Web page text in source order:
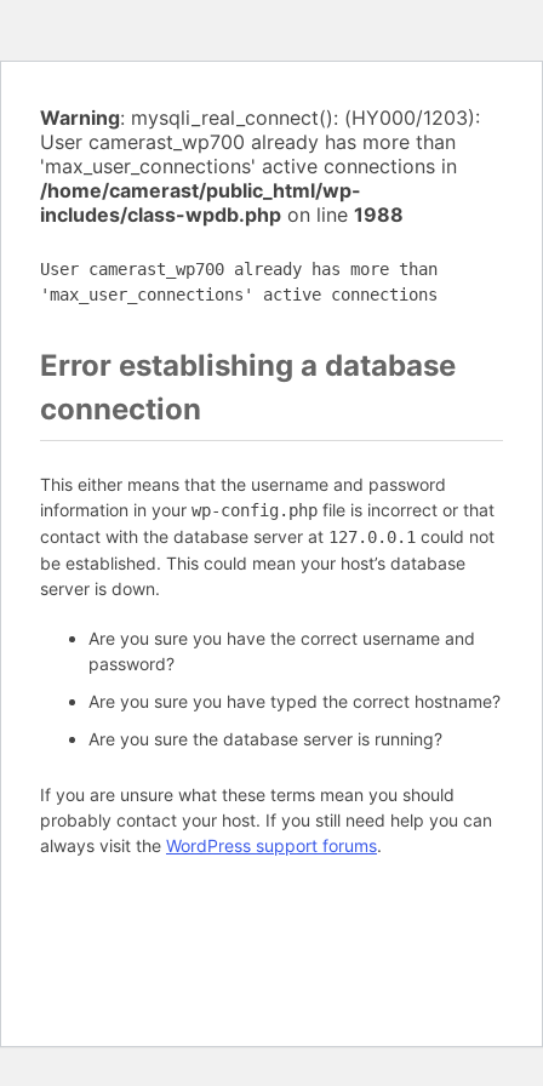
Warning: mysqli_real_connect(): (HY000/1203):
User camerast_wp700 already has more than
'max_user_connections' active connections in
/home/camerast/public_html/wp-
includes/class-wpdb.php on line 1988
User camerast_wp700 already has more than
'max_user_connections' active connections
Error establishing a database
connection
This either means that the username and password
information in your wp-config.php file is incorrect or that
contact with the database server at 127.0.0.1 could not
be established. This could mean your host’s database
server is down.
Are you sure you have the correct username and
password?
Are you sure you have typed the correct hostname?
Are you sure the database server is running?
If you are unsure what these terms mean you should
probably contact your host. If you still need help you can
always visit the WordPress support forums.